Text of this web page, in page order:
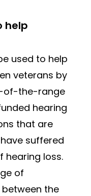
help
used to help
veterans by
of-the-range
hearing
that are
suffered
hearing loss.
of
the